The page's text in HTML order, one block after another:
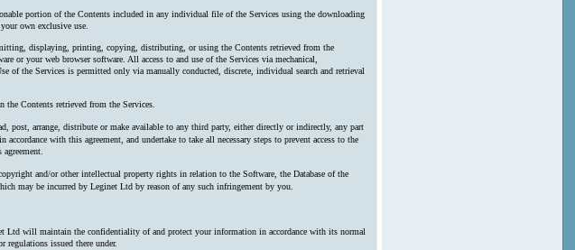
portion of the Contents included in any individual file of the Services using the downloading
own exclusive use.
displaying, printing, copying, distributing, or using the Contents retrieved from the
or your web browser software. All access to and use of the Services via mechanical,
of the Services is permitted only via manually conducted, discrete, individual search and retrieval
the Contents retrieved from the Services.
post, arrange, distribute or make available to any third party, either directly or indirectly, any part
with this agreement, and undertake to take all necessary steps to prevent access to the
and/or other intellectual property rights in relation to the Software, the Database of the
may be incurred by Leginet Ltd by reason of any such infringement by you.
Ltd will maintain the confidentiality of and protect your information in accordance with its normal
regulations issued there under.